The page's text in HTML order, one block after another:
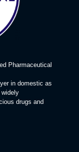
Pharmaceutical
in domestic as
drugs and